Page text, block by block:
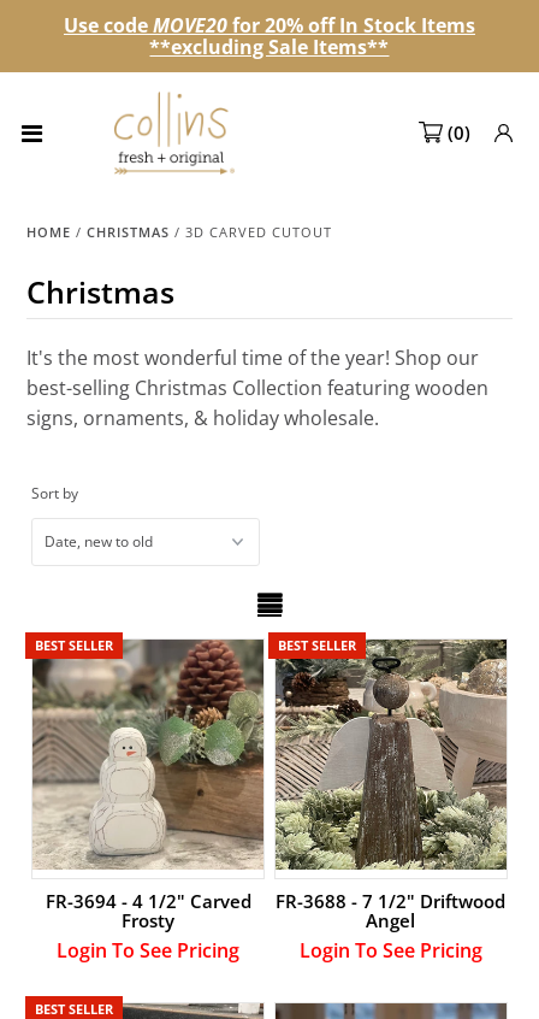
NEW! Spring 2027 Pre-orders
Sale Page
Look Books
Market Dates
Become A Retailer
Account
Use codeMOVE20for 20% off In Stock Items
**excluding Sale Items**
(0)
HOME /CHRISTMAS / 3D CARVED CUTOUT
Christmas
It's the most wonderful time of the year! Shop our
best-selling Christmas Collection featuring wooden
signs, ornaments, & holiday wholesale.
Sort by
BEST SELLER
FR-3694 - 4 1/2" Carved
Frosty
Login To See Pricing
BEST SELLER
FR-3688 - 7 1/2" Driftwood
Angel
Login To See Pricing
BEST SELLER